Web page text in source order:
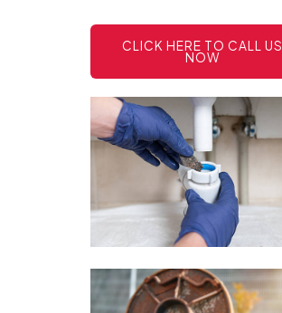
CLICK HERE TO CALL US
NOW